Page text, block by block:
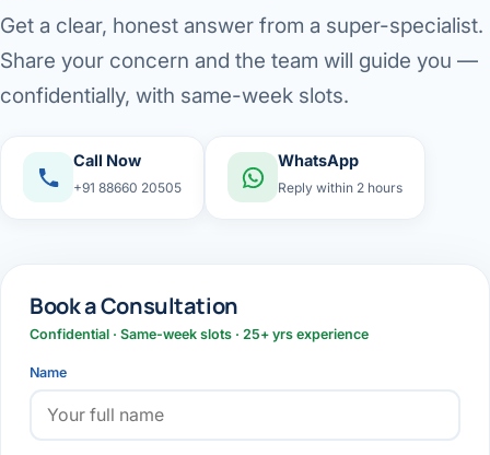
Get a clear, honest answer from a super-specialist.
Share your concern and the team will guide you —
confidentially, with same-week slots.
Call Now
+91 88660 20505
WhatsApp
Reply within 2 hours
Book a Consultation
Confidential · Same-week slots · 25+ yrs experience
Name